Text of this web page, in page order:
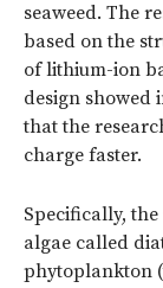
seaweed. The
based on the
of lithium-ion
design showed
that the
charge faster.
Specifically,
algae called
phytoplankton